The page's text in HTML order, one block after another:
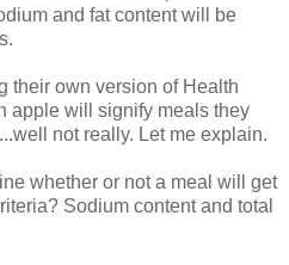
and fat content will be
their own version of Health
apple will signify meals they
not really. Let me explain.
whether or not a meal will get
Sodium content and total